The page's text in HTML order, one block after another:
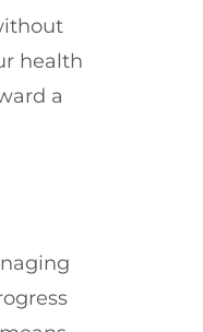
health
a